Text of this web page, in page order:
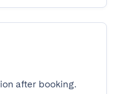
after booking.